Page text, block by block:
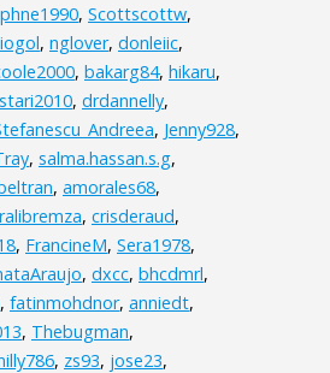
, Scottscottw,
, nglover, donleiic,
, bakarg84, hikaru,
, drdannelly,
, Jenny928,
, salma.hassan.s.g,
, amorales68,
, crisderaud,
, FrancineM, Sera1978,
, dxcc, bhcdmrl,
, fatinmohdnor, anniedt,
, Thebugman,
, zs93, jose23,